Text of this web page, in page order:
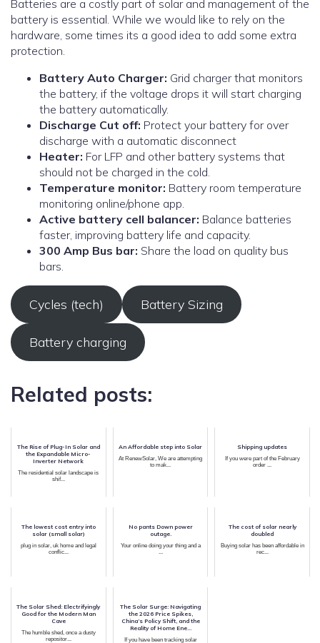
Batteries are a costly part of solar and management of the
battery is essential. While we would like to rely on the
hardware, some times its a good idea to add some extra
protection.
Battery Auto Charger: Grid charger that monitors
the battery, if the voltage drops it will start charging
the battery automatically.
Discharge Cut off: Protect your battery for over
discharge with a automatic disconnect
Heater: For LFP and other battery systems that
should not be charged in the cold.
Temperature monitor: Battery room temperature
monitoring online/phone app.
Active battery cell balancer:
faster, improving battery life and capacity.
300 Amp Bus bar: Share the load on quality bus
bars.
Cycles (tech) Battery Sizing
Battery charging
Related posts:
The Rise of Plug-In Solar and
the Expandable Micro-
Inverter Network
The residential solar landscape is
shif...
An Affordable step into Solar
At RenewSolar, We are attempting
to mak...
Shipping updates
If you were part of the February
order ...
The lowest cost entry into
solar (small solar)
plug in solar, uk home and legal
conflic...
No pants Down power
outage.
Your online doing your thing and a
...
The cost of solar nearly
doubled
Buying solar has been affordable in
rec...
The Solar Shed: Electrifyingly
Good for the Modern Man
Cave
The humble shed, once a dusty
repositor...
The Solar Surge: Navigating
the 2026 Price Spikes,
China’s Policy Shift, and the
Reality of Home Ene...
If you have been tracking solar